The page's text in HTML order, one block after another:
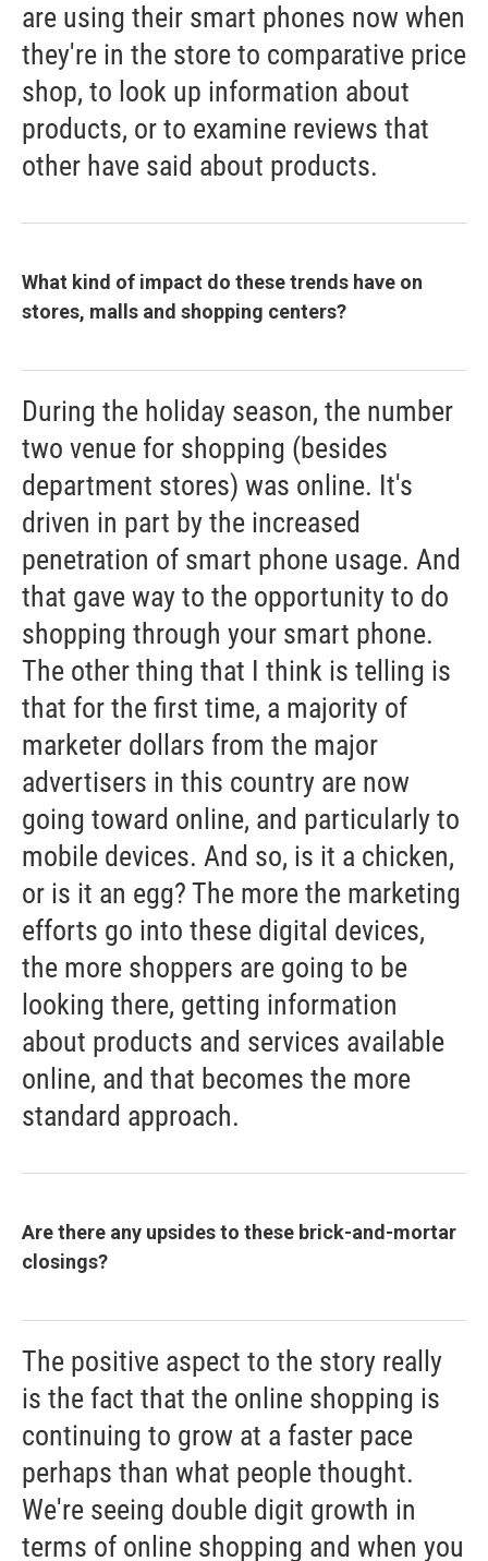
are using their smart phones now when
they're in the store to comparative price
shop, to look up information about
products, or to examine reviews that
other have said about products.
What kind of impact do these trends have on
stores, malls and shopping centers?
During the holiday season, the number
two venue for shopping (besides
department stores) was online. It's
driven in part by the increased
penetration of smart phone usage. And
that gave way to the opportunity to do
shopping through your smart phone.
The other thing that I think is telling is
that for the first time, a majority of
marketer dollars from the major
advertisers in this country are now
going toward online, and particularly to
mobile devices. And so, is it a chicken,
or is it an egg? The more the marketing
efforts go into these digital devices,
the more shoppers are going to be
looking there, getting information
about products and services available
online, and that becomes the more
standard approach.
Are there any upsides to these brick-and-mortar
closings?
The positive aspect to the story really
is the fact that the online shopping is
continuing to grow at a faster pace
perhaps than what people thought.
We're seeing double digit growth in
terms of online shopping and when you